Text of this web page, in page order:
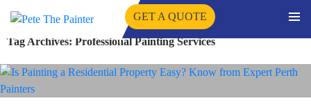
SKIP
TO
CONTENT
GET A QUOTE
Tag Archives: Professional Painting Services